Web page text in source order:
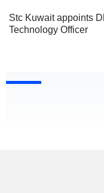
Stc Kuwait appoints
Technology Officer